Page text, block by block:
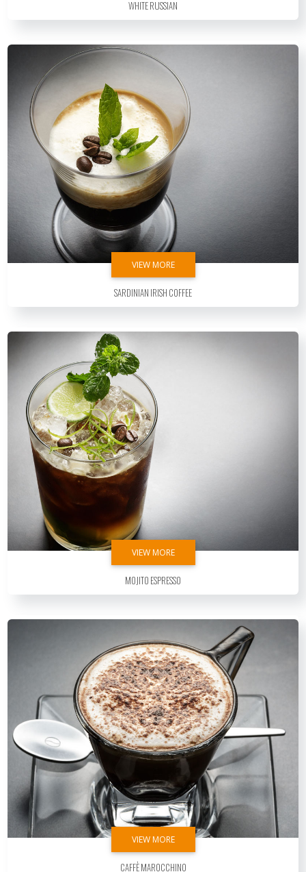
White Russian
VIEW MORE
Sardinian Irish Coffee
VIEW MORE
Mojito Espresso
VIEW MORE
Caffè Marocchino